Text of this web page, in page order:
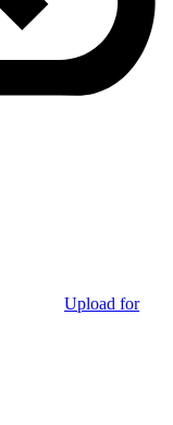
Upload for